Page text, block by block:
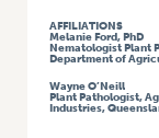
AFFILIATIONS
Melanie Ford, PhD
Nematologist Plant
Department of
Wayne O’Neill
Plant Pathologist,
Industries,